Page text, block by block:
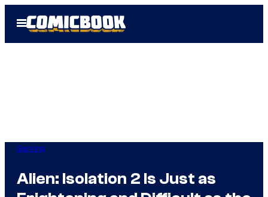
Open
Menu
Gaming
Alien: Isolation 2 Is Just as